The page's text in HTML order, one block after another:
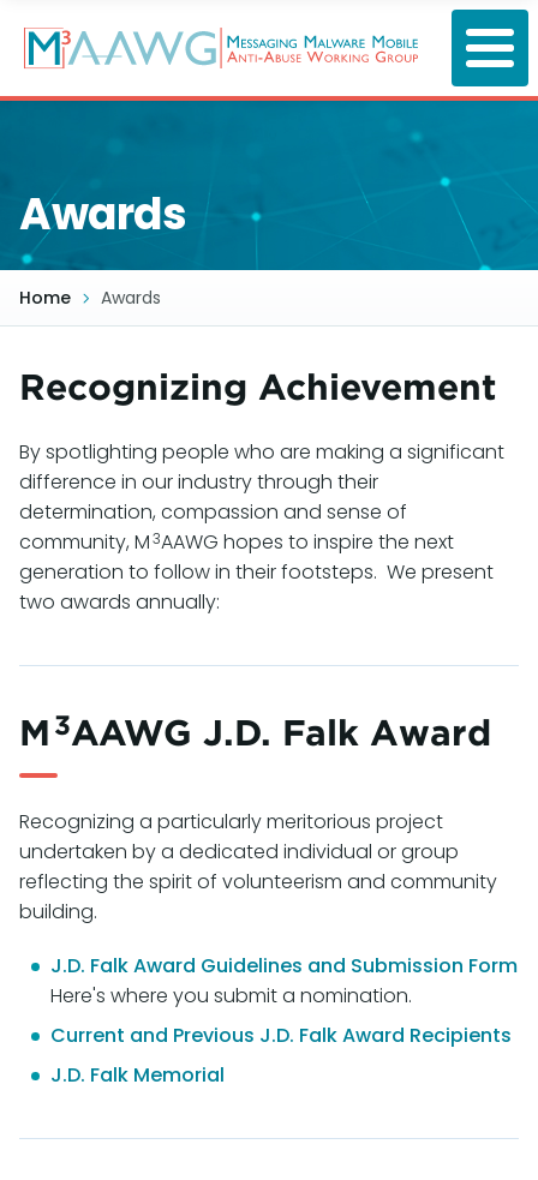
main
content
Awards
Home Awards
Recognizing Achievement
By spotlighting people who are making a significant
difference in our industry through their
determination, compassion and sense of
community, M3AAWG hopes to inspire the next
generation to follow in their footsteps. We present
two awards annually:
M 3AAWG J.D. Falk Award
Recognizing a particularly meritorious project
undertaken by a dedicated individual or group
reflecting the spirit of volunteerism and community
building.
J.D. Falk Award Guidelines and Submission Form
Here's where you submit a nomination.
Current and Previous J.D. Falk Award Recipients
J.D. Falk Memorial